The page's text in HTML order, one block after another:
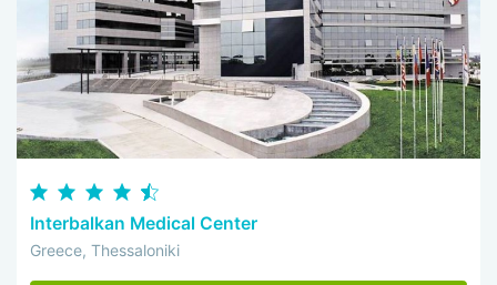
Interbalkan Medical Center
Greece, Thessaloniki